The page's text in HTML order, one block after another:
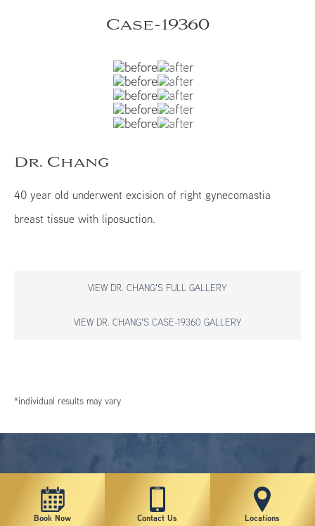
Case-19360
Dr. Chang
40 year old underwent excision of right gynecomastia
breast tissue with liposuction.
VIEW DR. CHANG'S FULL GALLERY
VIEW DR. CHANG'S CASE-19360 GALLERY
*individual results may vary
Book Now Contact Us Locations